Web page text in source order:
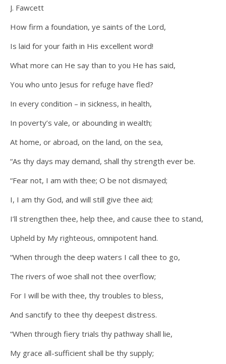
J. Fawcett
How firm a foundation, ye saints of the Lord,
Is laid for your faith in His excellent word!
What more can He say than to you He has said,
You who unto Jesus for refuge have fled?
In every condition – in sickness, in health,
In poverty’s vale, or abounding in wealth;
At home, or abroad, on the land, on the sea,
“As thy days may demand, shall thy strength ever be.
“Fear not, I am with thee; O be not dismayed;
I, I am thy God, and will still give thee aid;
I’ll strengthen thee, help thee, and cause thee to stand,
Upheld by My righteous, omnipotent hand.
“When through the deep waters I call thee to go,
The rivers of woe shall not thee overflow;
For I will be with thee, thy troubles to bless,
And sanctify to thee thy deepest distress.
“When through fiery trials thy pathway shall lie,
My grace all-sufficient shall be thy supply;